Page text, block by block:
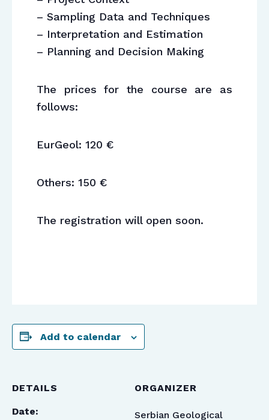
– Sampling Data and Techniques
– Interpretation and Estimation
– Planning and Decision Making
The prices for the course are as
follows:
EurGeol: 120 €
Others: 150 €
The registration will open soon.
Add to calendar
DETAILS
Date:
ORGANIZER
Serbian Geological